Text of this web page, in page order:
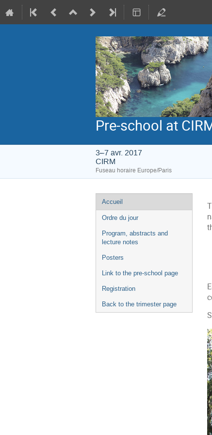
Pre-school at
3–7 avr. 2017
CIRM
Fuseau horaire Europe/Paris
Menu
de
l'événement
Accueil
Ordre du jour
Program, abstracts and
lecture notes
Posters
Link to the pre-school page
Registration
Back to the trimester page